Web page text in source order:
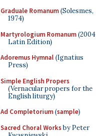
Graduale Romanum(Solesmes,
1974)
Martyrologium Romanum(2004
Latin Edition)
Adoremus Hymnal(Ignatius
Press)
Simple English Propers
(Vernacular propers for the
English liturgy)
Ad Completorium(sample)
Sacred Choral Worksby Peter